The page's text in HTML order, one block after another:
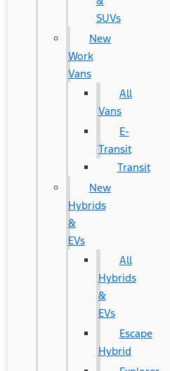
SUVs
New
Work
Vans
All
Vans
E-
Transit
Transit
New
Hybrids
&
EVs
All
Hybrids
&
EVs
Escape
Hybrid